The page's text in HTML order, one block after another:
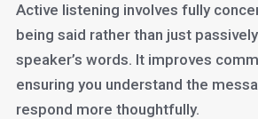
Active listening involves fully
being said rather than just
speaker’s words. It improves
ensuring you understand the
respond more thoughtfully.